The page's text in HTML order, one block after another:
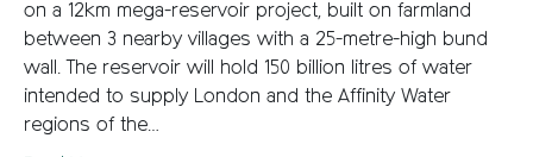
on a 12km mega-reservoir project, built on farmland
between 3 nearby villages with a 25-metre-high bund
wall. The reservoir will hold 150 billion litres of water
intended to supply London and the Affinity Water
regions of the…